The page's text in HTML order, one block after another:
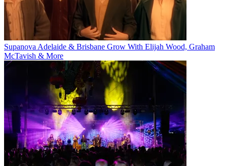
Supanova Adelaide & Brisbane Grow With Elijah Wood, Graham
McTavish & More